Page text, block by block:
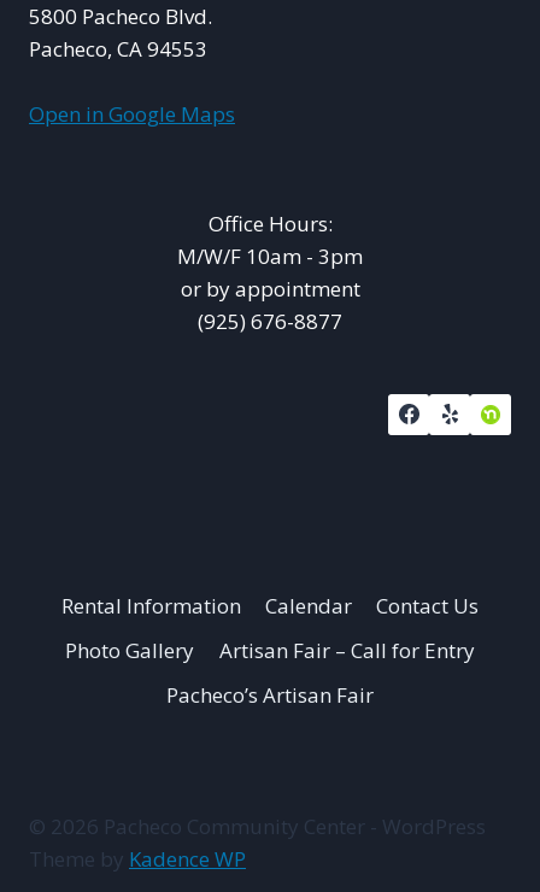
5800 Pacheco Blvd.
Pacheco, CA 94553
Open in Google Maps
Office Hours:
M/W/F 10am - 3pm
or by appointment
(925) 676-8877
Rental Information Calendar
Contact Us
Photo Gallery
Artisan Fair – Call for Entry
Pacheco’s Artisan Fair
© 2026 Pacheco Community Center - WordPress
Theme by Kadence WP